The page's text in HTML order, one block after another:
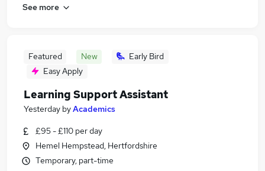
See more
Featured New
Early Bird
Easy Apply
Learning Support Assistant
Yesterday byAcademics
£95 - £110 per day
Hemel Hempstead, Hertfordshire
Temporary, part-time